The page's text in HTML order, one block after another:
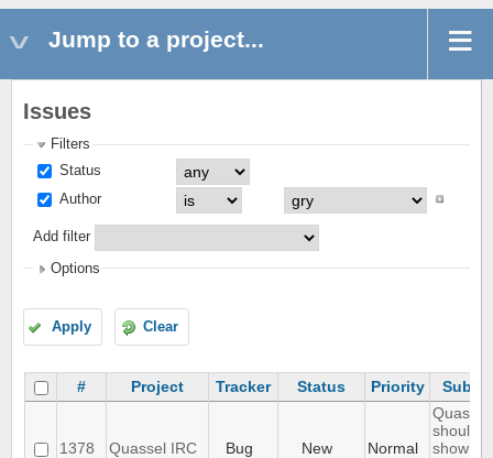
Jump to a project...
Issues
Filters
Status
Author
Add filter
Options
Apply Clear
# Project Tracker Status Priority
1378 Quassel IRC Bug New Normal
Quassel
should
show